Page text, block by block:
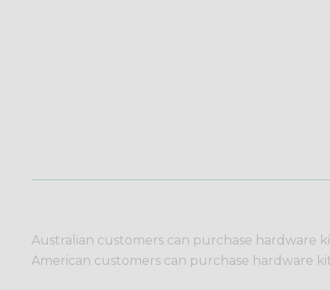
Australian customers can purchase hardware
American customers can purchase hardware